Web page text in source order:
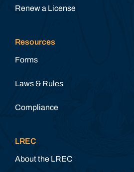
Renew a License
Resources
Forms
Laws & Rules
Compliance
LREC
About the LREC